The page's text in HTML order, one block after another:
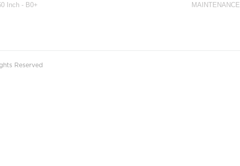
Inch - B0+
MAINTENANCE
Reserved